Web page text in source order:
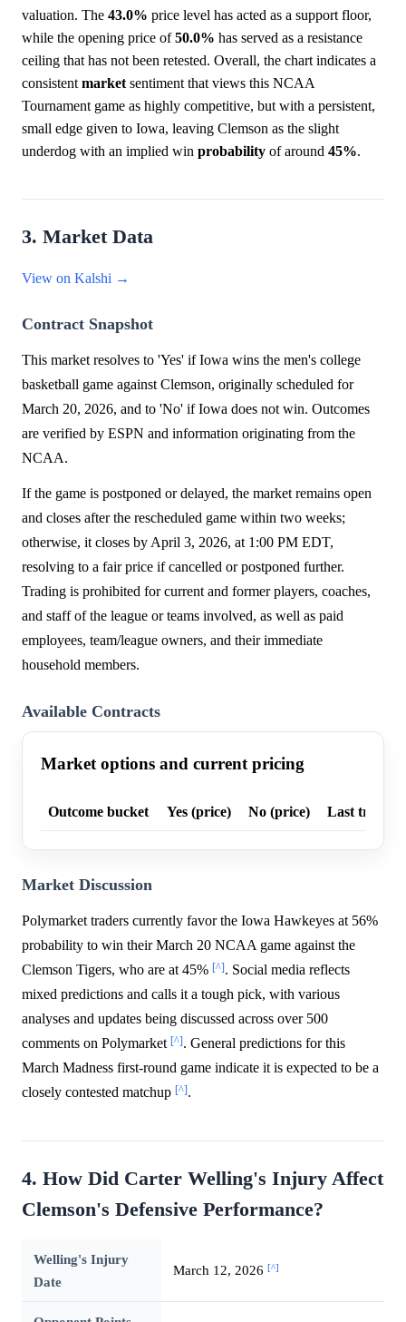
valuation. The 43.0% price level has acted as a support floor,
while the opening price of50.0% has served as a resistance
ceiling that has not been retested. Overall, the chart indicates a
consistent market sentiment that views this NCAA
Tournament game as highly competitive, but with a persistent,
small edge given to Iowa, leaving Clemson as the slight
underdog with an implied win probability of around 45%.
3. Market Data
View on Kalshi →
Contract Snapshot
This market resolves to 'Yes' if Iowa wins the men's college
basketball game against Clemson, originally scheduled for
March 20, 2026, and to 'No' if Iowa does not win. Outcomes
are verified by ESPN and information originating from the
NCAA.
If the game is postponed or delayed, the market remains open
and closes after the rescheduled game within two weeks;
otherwise, it closes by April 3, 2026, at 1:00 PM EDT,
resolving to a fair price if cancelled or postponed further.
Trading is prohibited for current and former players, coaches,
and staff of the league or teams involved, as well as paid
employees, team/league owners, and their immediate
household members.
Available Contracts
Market options and current pricing
Outcome bucket Yes (price) No (price) Last trade
Market Discussion
Polymarket traders currently favor the Iowa Hawkeyes at 56%
probability to win their March 20 NCAA game against the
Clemson Tigers, who are at 45% [^]. Social media reflects
mixed predictions and calls it a tough pick, with various
analyses and updates being discussed across over 500
comments on Polymarket [^]. General predictions for this
March Madness first-round game indicate it is expected to be a
closely contested matchup [^].
4. How Did Carter Welling's Injury Affect
Clemson's Defensive Performance?
Welling's Injury
Date
March 12, 2026 [^]